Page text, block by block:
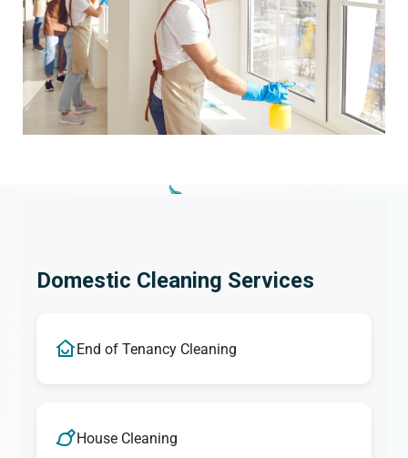
Domestic Cleaning Services
End of Tenancy Cleaning
House Cleaning